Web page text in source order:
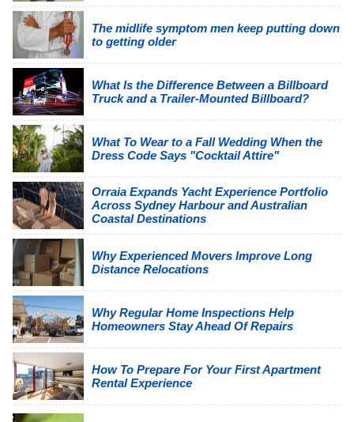
The midlife symptom men keep putting down
to getting older
What Is the Difference Between a Billboard
Truck and a Trailer-Mounted Billboard?
What To Wear to a Fall Wedding When the
Dress Code Says "Cocktail Attire"
Orraia Expands Yacht Experience Portfolio
Across Sydney Harbour and Australian
Coastal Destinations
Why Experienced Movers Improve Long
Distance Relocations
Why Regular Home Inspections Help
Homeowners Stay Ahead Of Repairs
How To Prepare For Your First Apartment
Rental Experience